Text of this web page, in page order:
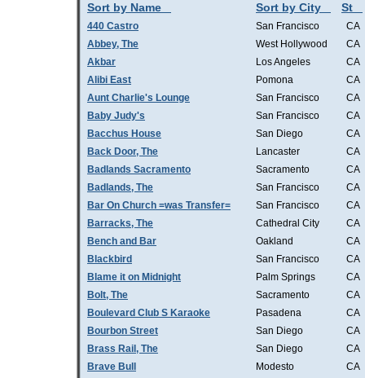
Sort by Name Sort by City St
440 Castro San Francisco
CA
Abbey, The
West Hollywood
CA
Akbar
Los Angeles
CA
Alibi East
Pomona
CA
Aunt Charlie's Lounge
San Francisco
CA
Baby Judy's
San Francisco
CA
Bacchus House
San Diego
CA
Back Door, The
Lancaster
CA
Badlands Sacramento
Sacramento
CA
Badlands, The
San Francisco
CA
Bar On Church =was Transfer=
San Francisco
CA
Barracks, The
Cathedral City
CA
Bench and Bar
Oakland
CA
Blackbird
San Francisco
CA
Blame it on Midnight
Palm Springs
CA
Bolt, The
Sacramento
CA
Boulevard Club S Karaoke
Pasadena
CA
Bourbon Street
San Diego
CA
Brass Rail, The
San Diego
CA
Brave Bull
Modesto
CA